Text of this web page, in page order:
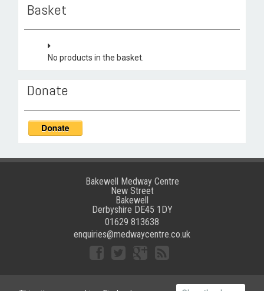
Basket
No products in the basket.
Donate
Bakewell Medway Centre
New Street
Bakewell
Derbyshire DE45 1DY
01629 813638
enquiries@medwaycentre.co.uk
Bakewell Medway Community Centre Website crafted by